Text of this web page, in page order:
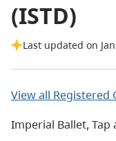
(ISTD)
Last updated on
View all Registered
Imperial Ballet,